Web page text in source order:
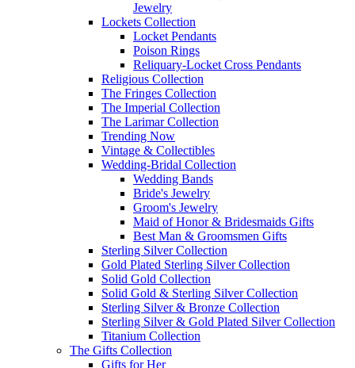
Jewelry
Lockets Collection
Locket Pendants
Poison Rings
Reliquary-Locket Cross Pendants
Religious Collection
The Fringes Collection
The Imperial Collection
The Larimar Collection
Trending Now
Vintage & Collectibles
Wedding-Bridal Collection
Wedding Bands
Bride's Jewelry
Groom's Jewelry
Maid of Honor & Bridesmaids Gifts
Best Man & Groomsmen Gifts
Sterling Silver Collection
Gold Plated Sterling Silver Collection
Solid Gold Collection
Solid Gold & Sterling Silver Collection
Sterling Silver & Bronze Collection
Sterling Silver & Gold Plated Silver Collection
Titanium Collection
The Gifts Collection
Gifts for Her